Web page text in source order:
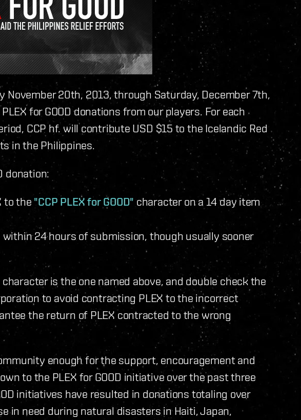
November 20th, 2013, through Saturday, December 7th,
for GOOD donations from our players. For each
CCP hf. will contribute USD $15 to the Icelandic Red
in the Philippines.
donation:
to the "CCP PLEX for GOOD" character on a 14 day item
within 24 hours of submission, though usually sooner
is the one named above, and double check the
to avoid contracting PLEX to the incorrect
the return of PLEX contracted to the wrong
enough for the support, encouragement and
to the PLEX for GOOD initiative over the past three
initiatives have resulted in donations totaling over
in need during natural disasters in Haiti, Japan,